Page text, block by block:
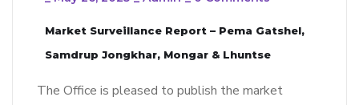
Market Surveillance Report – Pema Gatshel,
Samdrup Jongkhar, Mongar & Lhuntse
The Office is pleased to publish the market